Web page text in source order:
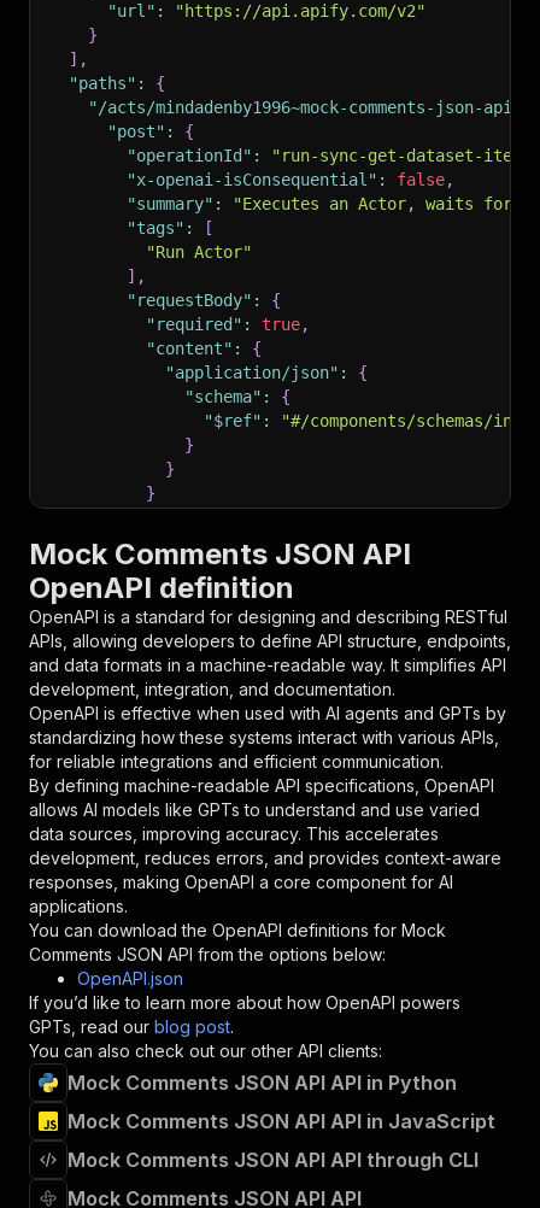
"url" :
"https://api.apify.com/v2"
}
] ,
"paths" :
{
"/acts/mindadenby1996~mock-comments-json-
"post" :
{
"operationId" :
"run-sync-get-dataset-items-
"x-openai-isConsequential" : false,
"summary" :
"Executes an Actor, waits for
"tags" :
[
"Run Actor"
] ,
"requestBody" :
{
"required" : true,
"content" :
{
"application/json" :
{
"schema" :
{
"$ref" :
"#/components/schemas/
}
}
}
"parameters" :
{
"name": "token"
"in" : "query",
"required": true,
"schema": {
"type": "string"
},
"description": "Enter your Apify token
}
],
"responses":
{
"200": {
"description": "OK"
}
}
},
"/acts/mindadenby1996~mock-comments-json-api/
"post":
{
"operationId"
"x-openai-isConsequential":
"summary"
"Executes an Actor and
"tags": [
"Run Actor"
"requestBody": {
"required": true,
Mock Comments JSON API
OpenAPI definition
OpenAPI is a standard for designing and describing RESTful
APIs, allowing developers to define API structure, endpoints,
and data formats in a machine-readable way. It simplifies API
development, integration, and documentation.
OpenAPI is effective when used with AI agents and GPTs by
standardizing how these systems interact with various APIs,
for reliable integrations and efficient communication.
By defining machine-readable API specifications, OpenAPI
allows AI models like GPTs to understand and use varied
data sources, improving accuracy. This accelerates
development, reduces errors, and provides context-aware
responses, making OpenAPI a core component for AI
applications.
You can download the OpenAPI definitions for Mock
Comments JSON API from the options below:
OpenAPI.json
If you’d like to learn more about how OpenAPI powers
GPTs, read our blog post.
You can also check out our other API clients:
Mock Comments JSON API API in Python
Mock Comments JSON API API in JavaScript
Mock Comments JSON API API through CLI
Mock Comments JSON API API